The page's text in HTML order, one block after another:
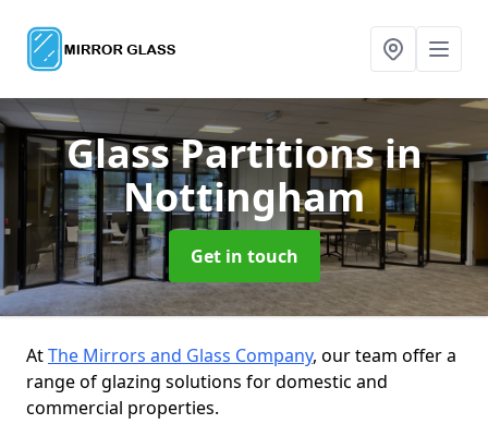
Glass Partitionsin
Nottingham
Get in touch
AtThe Mirrors and Glass Company, our team offer a
range of glazing solutions for domestic and
commercial properties.